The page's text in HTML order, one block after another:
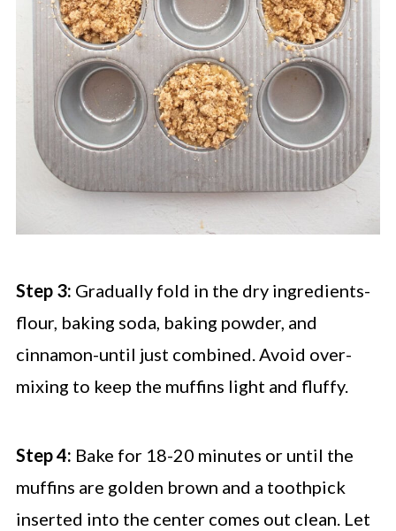
Step 3: Gradually fold in the dry ingredients-
flour, baking soda, baking powder, and
cinnamon-until just combined. Avoid over-
mixing to keep the muffins light and fluffy.
Step 4: Bake for 18-20 minutes or until the
muffins are golden brown and a toothpick
inserted into the center comes out clean. Let